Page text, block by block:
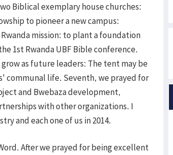
Biblical exemplary house churches:
to pioneer a new campus:
mission: to plant a foundation
1st Rwanda UBF Bible conference.
as future leaders: The tent may be
communal life. Seventh, we prayed for
and Bwebaza development,
with other organizations. I
and each one of us in 2014.
After we prayed for being excellent